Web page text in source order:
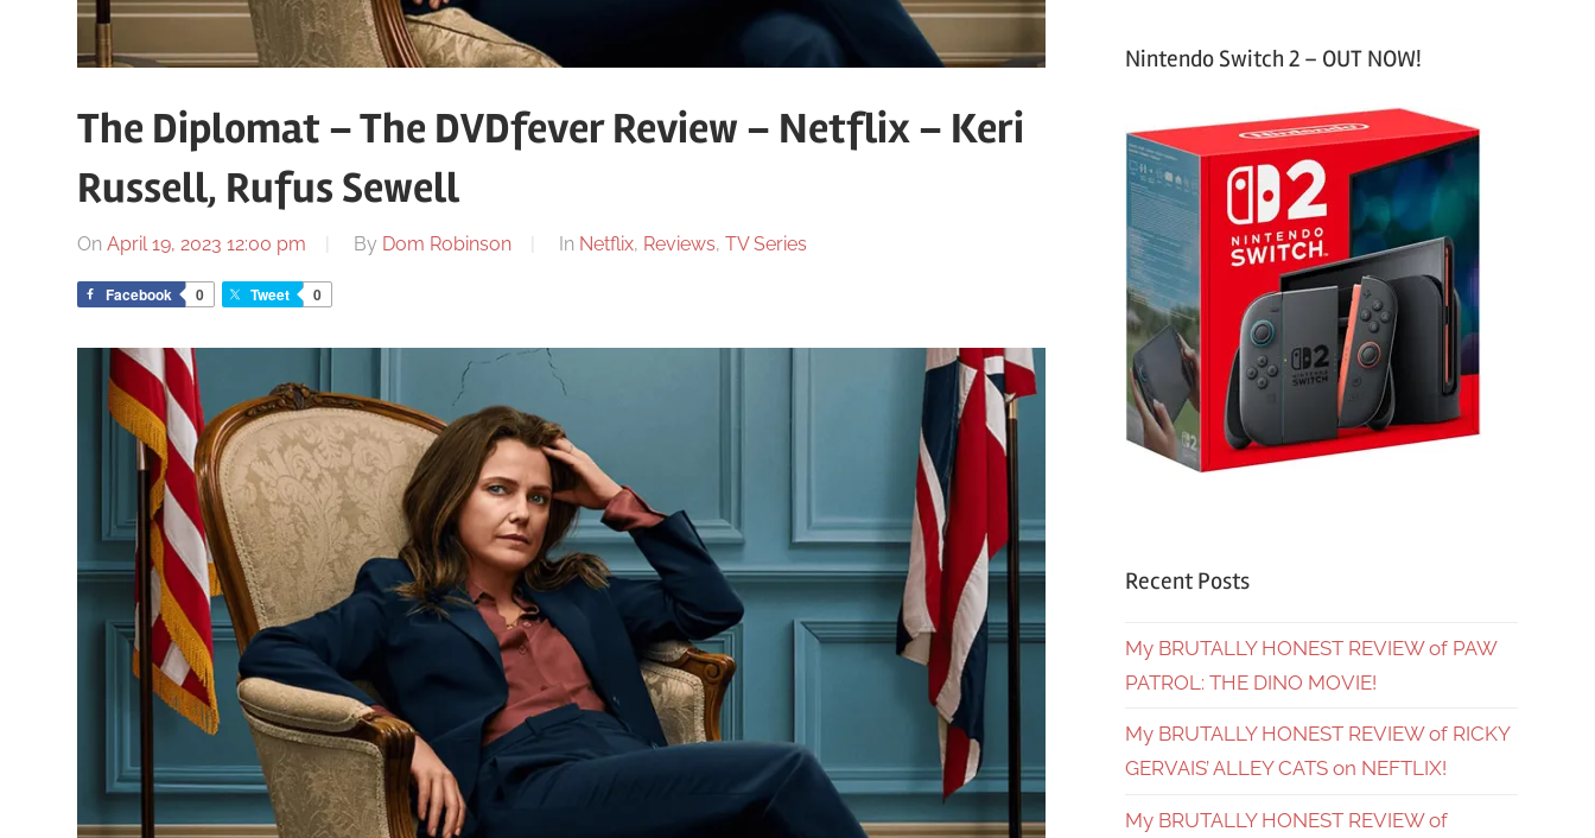
The Diplomat – The DVDfever Review – Netflix – Keri
Russell, Rufus Sewell
On April 19, 2023 12:00 pm By Dom Robinson In Netflix, Reviews, TV Series
Facebook 0 Tweet 0
Nintendo Switch 2 – OUT NOW!
Recent Posts
My BRUTALLY HONEST REVIEW of PAW
PATROL: THE DINO MOVIE!
My BRUTALLY HONEST REVIEW of RICKY
GERVAIS’ ALLEY CATS on NEFTLIX!
My BRUTALLY HONEST REVIEW of